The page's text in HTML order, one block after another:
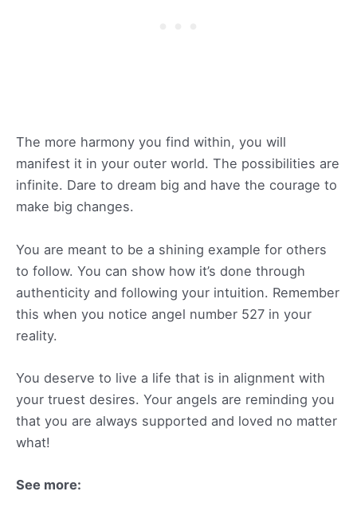
The more harmony you find within, you will
manifest it in your outer world. The possibilities are
infinite. Dare to dream big and have the courage to
make big changes.
You are meant to be a shining example for others
to follow. You can show how it’s done through
authenticity and following your intuition. Remember
this when you notice angel number 527 in your
reality.
You deserve to live a life that is in alignment with
your truest desires. Your angels are reminding you
that you are always supported and loved no matter
what!
See more: